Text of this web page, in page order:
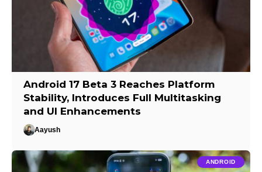
Android 17 Beta 3 Reaches Platform
Stability, Introduces Full Multitasking
and UI Enhancements
Aayush
ANDROID